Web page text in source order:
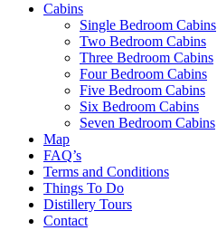
Cabins
Single Bedroom Cabins
Two Bedroom Cabins
Three Bedroom Cabins
Four Bedroom Cabins
Five Bedroom Cabins
Six Bedroom Cabins
Seven Bedroom Cabins
Map
FAQ’s
Terms and Conditions
Things To Do
Distillery Tours
Contact